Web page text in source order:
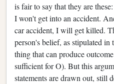
is fair to say that they are
I won't get into an accident.
car accident, I will get killed.
person's belief, as stipulated
thing that can produce
sufficient for O). But this
statements are drawn out, still